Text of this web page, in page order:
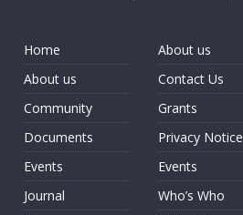
Home
About us
Community
Documents
Events
Journal
About us
Contact Us
Grants
Privacy Notice
Events
Who’s Who